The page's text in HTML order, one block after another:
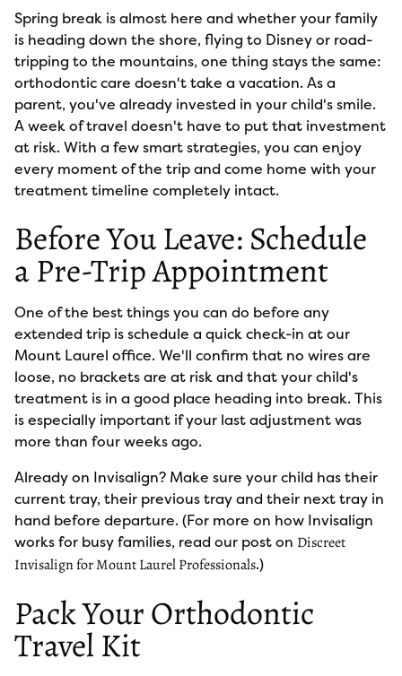
Spring break is almost here and whether your family
is heading down the shore, flying to Disney or road-
tripping to the mountains, one thing stays the same:
orthodontic care doesn't take a vacation. As a
parent, you've already invested in your child's smile.
A week of travel doesn't have to put that investment
at risk. With a few smart strategies, you can enjoy
every moment of the trip and come home with your
treatment timeline completely intact.
Before You Leave: Schedule
a Pre-Trip Appointment
One of the best things you can do before any
extended trip is schedule a quick check-in at our
Mount Laurel office. We'll confirm that no wires are
loose, no brackets are at risk and that your child's
treatment is in a good place heading into break. This
is especially important if your last adjustment was
more than four weeks ago.
Already on Invisalign? Make sure your child has their
current tray, their previous tray and their next tray in
hand before departure. (For more on how Invisalign
works for busy families, read our post on Discreet
Invisalign for Mount Laurel Professionals.)
Pack Your Orthodontic
Travel Kit